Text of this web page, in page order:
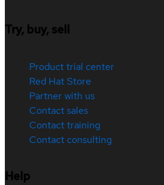
Try, buy, sell
Product trial center
Red Hat Store
Partner with us
Contact sales
Contact training
Contact consulting
Help